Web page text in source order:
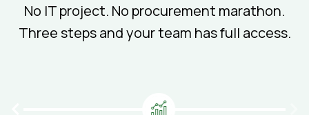
No IT project. No procurement marathon.
Three steps and your team has full access.